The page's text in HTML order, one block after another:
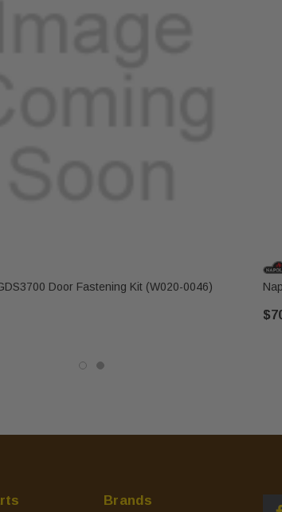
Door Fastening Kit (W020-0046)
Brands